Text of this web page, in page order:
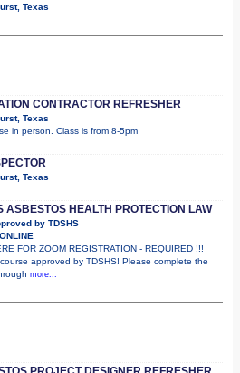
Texas
CONTRACTOR REFRESHER
Texas
in person. Class is from 8-5pm
Texas
ASBESTOS HEALTH PROTECTION LAW
by TDSHS
FOR ZOOM REGISTRATION - REQUIRED !!!
approved by TDSHS! Please complete the
more...